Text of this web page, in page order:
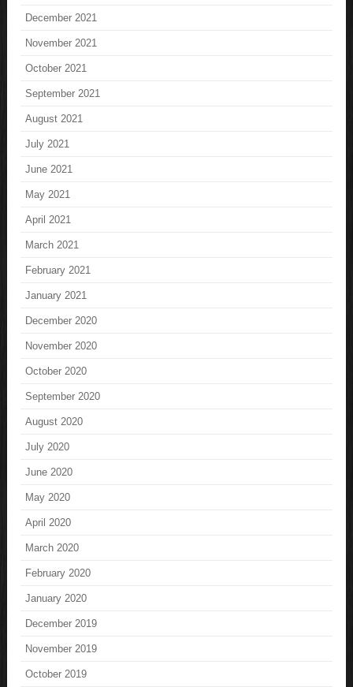
December 2021
November 2021
October 2021
September 2021
August 2021
July 2021
June 2021
May 2021
April 2021
March 2021
February 2021
January 2021
December 2020
November 2020
October 2020
September 2020
August 2020
July 2020
June 2020
May 2020
April 2020
March 2020
February 2020
January 2020
December 2019
November 2019
October 2019